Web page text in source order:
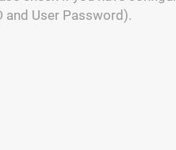
and User Password).